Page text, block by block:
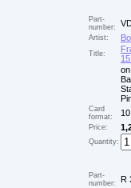
Part-
number:
Artist:
Title:
Card
format:
Price:
Quantity:
Part-
number:
R